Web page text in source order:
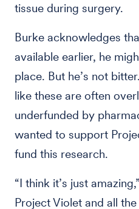
tissue during surgery.
Burke acknowledges
available earlier, he
place. But he’s not
like these are often
underfunded by
wanted to support
fund this research.
“I think it’s just
Project Violet and all